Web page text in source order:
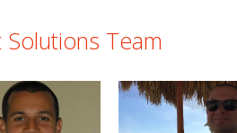
Solutions Team